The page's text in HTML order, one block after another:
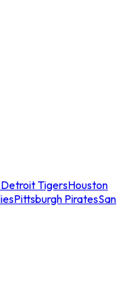
Detroit TigersHouston
Pittsburgh PiratesSan